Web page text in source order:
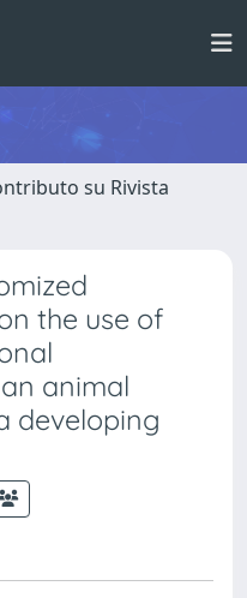
su Rivista
the use of
animal
developing